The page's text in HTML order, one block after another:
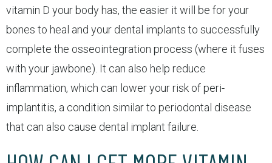
vitamin D your body has, the easier it will be for your
bones to heal and your dental implants to successfully
complete the osseointegration process (where it fuses
with your jawbone). It can also help reduce
inflammation, which can lower your risk of peri-
implantitis, a condition similar to periodontal disease
that can also cause dental implant failure.